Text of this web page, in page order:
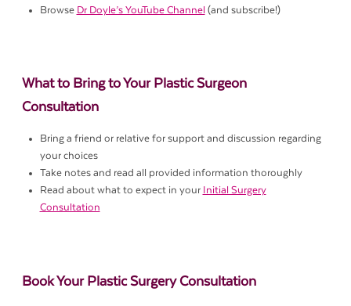
Browse Dr Doyle’s YouTube Channel (and subscribe!)
What to Bring to Your Plastic Surgeon
Consultation
Bring a friend or relative for support and discussion regarding
your choices
Take notes and read all provided information thoroughly
Read about what to expect in your Initial Surgery
Consultation
Book Your Plastic Surgery Consultation